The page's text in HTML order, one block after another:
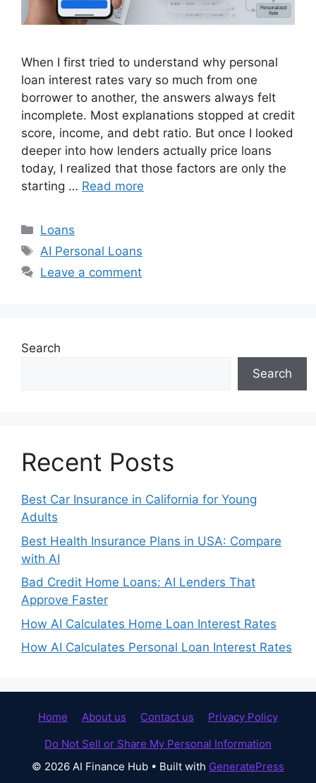
When I first tried to understand why personal
loan interest rates vary so much from one
borrower to another, the answers always felt
incomplete. Most explanations stopped at credit
score, income, and debt ratio. But once I looked
deeper into how lenders actually price loans
today, I realized that those factors are only the
starting … Read more
Categories
Loans
Tags
AI Personal Loans
Leave a comment
Search
Search
Recent Posts
Best Car Insurance in California for Young
Adults
Best Health Insurance Plans in USA: Compare
with AI
Bad Credit Home Loans: AI Lenders That
Approve Faster
How AI Calculates Home Loan Interest Rates
How AI Calculates Personal Loan Interest Rates
Home About us Contact us
Privacy Policy
Do Not Sell or Share My Personal Information
© 2026 AI Finance Hub • Built with GeneratePress